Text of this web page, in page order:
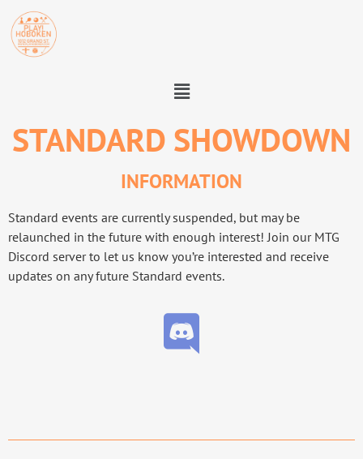
STANDARD SHOWDOWN
INFORMATION
Standard events are currently suspended, but may be
relaunched in the future with enough interest! Join our MTG
Discord server to let us know you’re interested and receive
updates on any future Standard events.